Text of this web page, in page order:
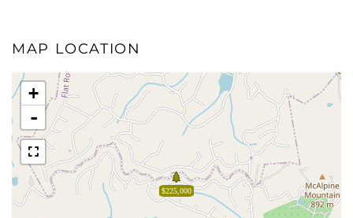
MAP LOCATION
$225,000
+
-